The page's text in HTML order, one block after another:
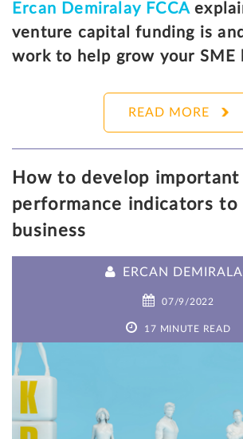
Ercan Demiralay FCCA
venture capital funding is
work to help grow your SME
READ MORE
How to develop important
performance indicators to
business
ERCAN
07/9/2022
17 MINUTE READ